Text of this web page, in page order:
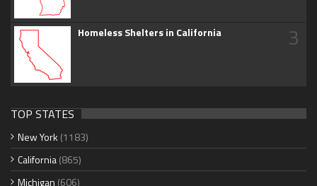
Homeless Shelters in California 3
TOP STATES
New York (1183)
California(865)
Michigan (606)